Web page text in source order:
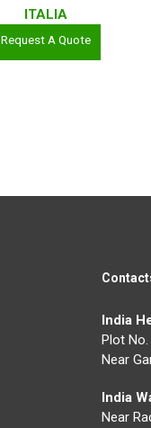
ITALIA
Request A Quote
India
Plot
Near
India
Near